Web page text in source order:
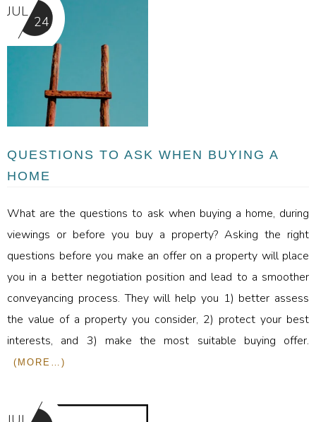
JUL
24
QUESTIONS TO ASK WHEN BUYING A
HOME
What are the questions to ask when buying a home, during
viewings or before you buy a property? Asking the right
questions before you make an offer on a property will place
you in a better negotiation position and lead to a smoother
conveyancing process. They will help you 1) better assess
the value of a property you consider, 2) protect your best
interests, and 3) make the most suitable buying offer.
(MORE…)